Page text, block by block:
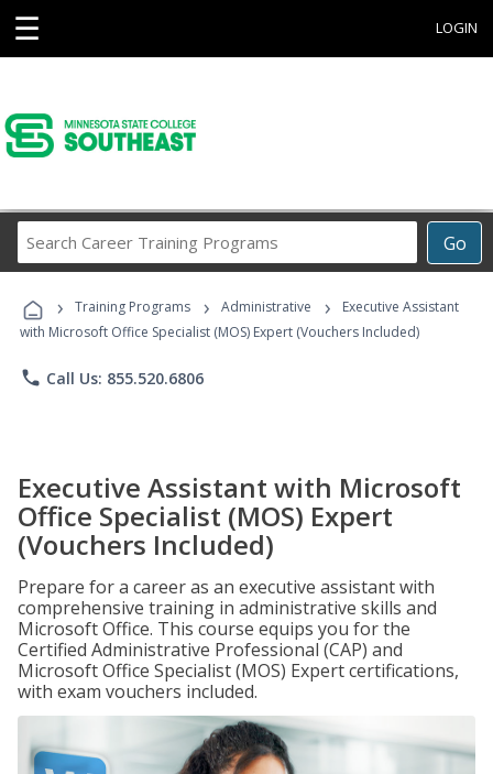
☰ LOGIN
Go
Career
Programs
› Training Programs › Administrative ›
Executive Assistant
with Microsoft Office Specialist (MOS) Expert (Vouchers Included)
phone Call Us: 855.520.6806
Executive Assistant with Microsoft
Office Specialist (MOS) Expert
(Vouchers Included)
Prepare for a career as an executive assistant with
comprehensive training in administrative skills and
Microsoft Office. This course equips you for the
Certified Administrative Professional (CAP) and
Microsoft Office Specialist (MOS) Expert certifications,
with exam vouchers included.